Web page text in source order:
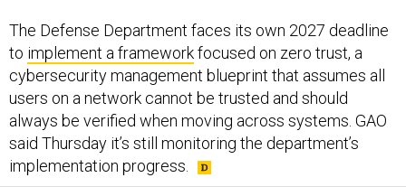
The Defense Department faces its own 2027 deadline
to implement a frameworkfocused on zero trust, a
cybersecurity management blueprint that assumes all
users on a network cannot be trusted and should
always be verified when moving across systems. GAO
said Thursday it’s still monitoring the department’s
implementation progress.